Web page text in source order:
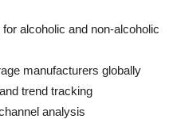
alcoholic and non-alcoholic
manufacturers globally
trend tracking
analysis